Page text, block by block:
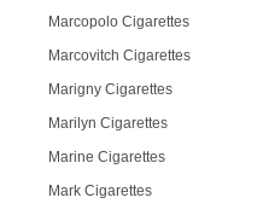
Marcopolo Cigarettes
Marcovitch Cigarettes
Marigny Cigarettes
Marilyn Cigarettes
Marine Cigarettes
Mark Cigarettes